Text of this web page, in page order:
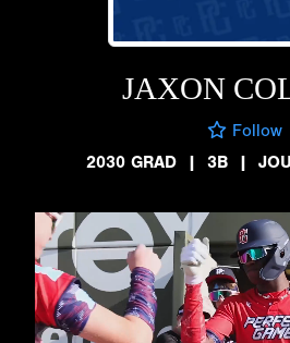
JAXON
Follow
2030 GRAD
| 3B |